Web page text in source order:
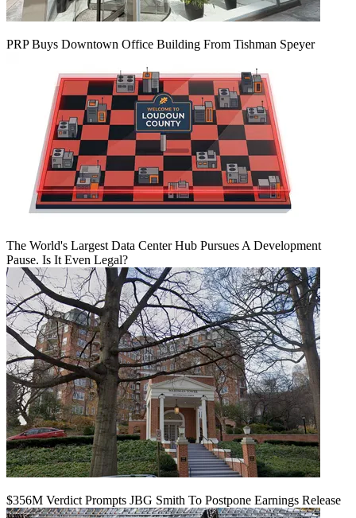
PRP Buys Downtown Office Building From Tishman Speyer
The World's Largest Data Center Hub Pursues A Development
Pause. Is It Even Legal?
$356M Verdict Prompts JBG Smith To Postpone Earnings Release